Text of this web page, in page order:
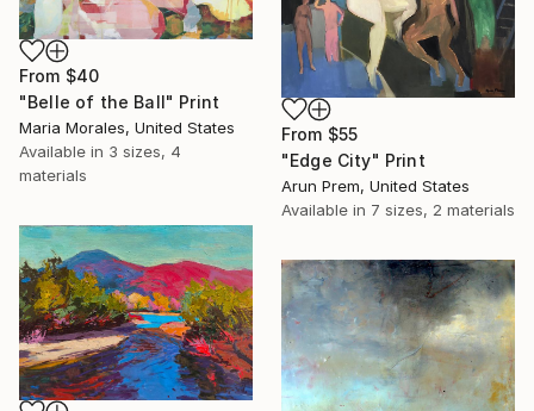
From $40
"Belle of the Ball" Print
Maria Morales, United States
Available in 3 sizes, 4
materials
From $55
"Edge City" Print
Arun Prem, United States
Available in 7 sizes, 2 materials